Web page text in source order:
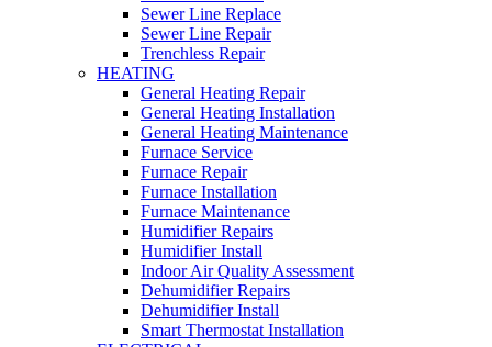
Sewer Line Replace
Sewer Line Repair
Trenchless Repair
HEATING
General Heating Repair
General Heating Installation
General Heating Maintenance
Furnace Service
Furnace Repair
Furnace Installation
Furnace Maintenance
Humidifier Repairs
Humidifier Install
Indoor Air Quality Assessment
Dehumidifier Repairs
Dehumidifier Install
Smart Thermostat Installation